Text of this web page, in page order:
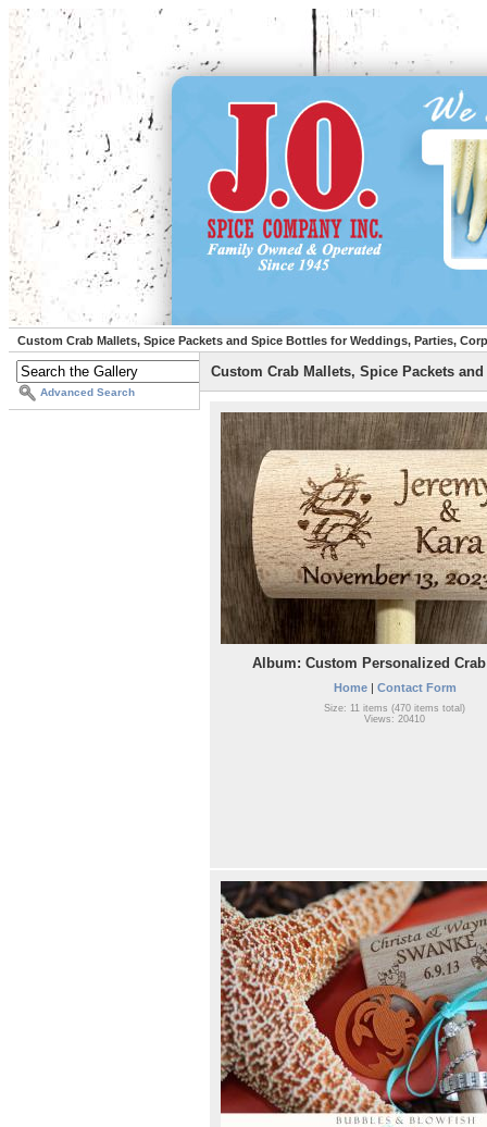
Custom Crab Mallets, Spice Packets and Spice Bottles for Weddings, Parties,
Advanced Search
Custom Crab Mallets, Spice Packets
Album: Custom Personalized
Home| Contact Form
Size: 11 items (470 items total)
Views: 20410